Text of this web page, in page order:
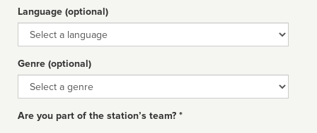
Language (optional)
Language
Genre (optional)
Genre
Are you part of the station’s team? *